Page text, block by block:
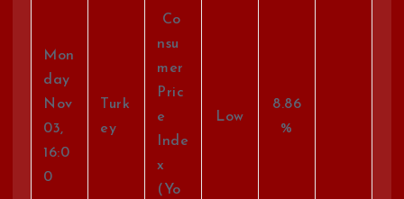
Mon
day
Nov
03,
16:0
0
Turk
ey
Co
nsu
mer
Pric
e
Inde
x
(Yo
Low
8.86
%